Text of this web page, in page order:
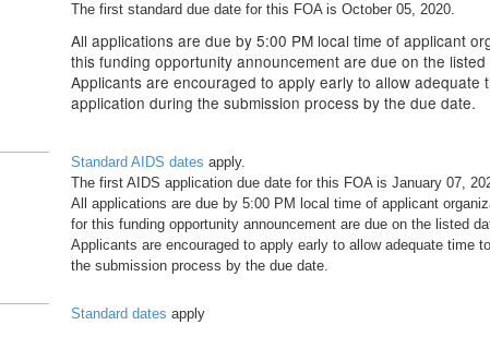
The first standard due date for this FOA is October 05, 2020.
All applications are due by 5:00 PM local time of applicant
this funding opportunity announcement are due on the listed
Applicants are encouraged to apply early to allow
application during the submission process by the due date.
Standard AIDS dates apply.
The first AIDS application due date for this FOA is January 07,
All applications are due by 5:00 PM local time of applicant
for this funding opportunity announcement are due on the listed
Applicants are encouraged to apply early to allow adequate time
the submission process by the due date.
Standard dates apply